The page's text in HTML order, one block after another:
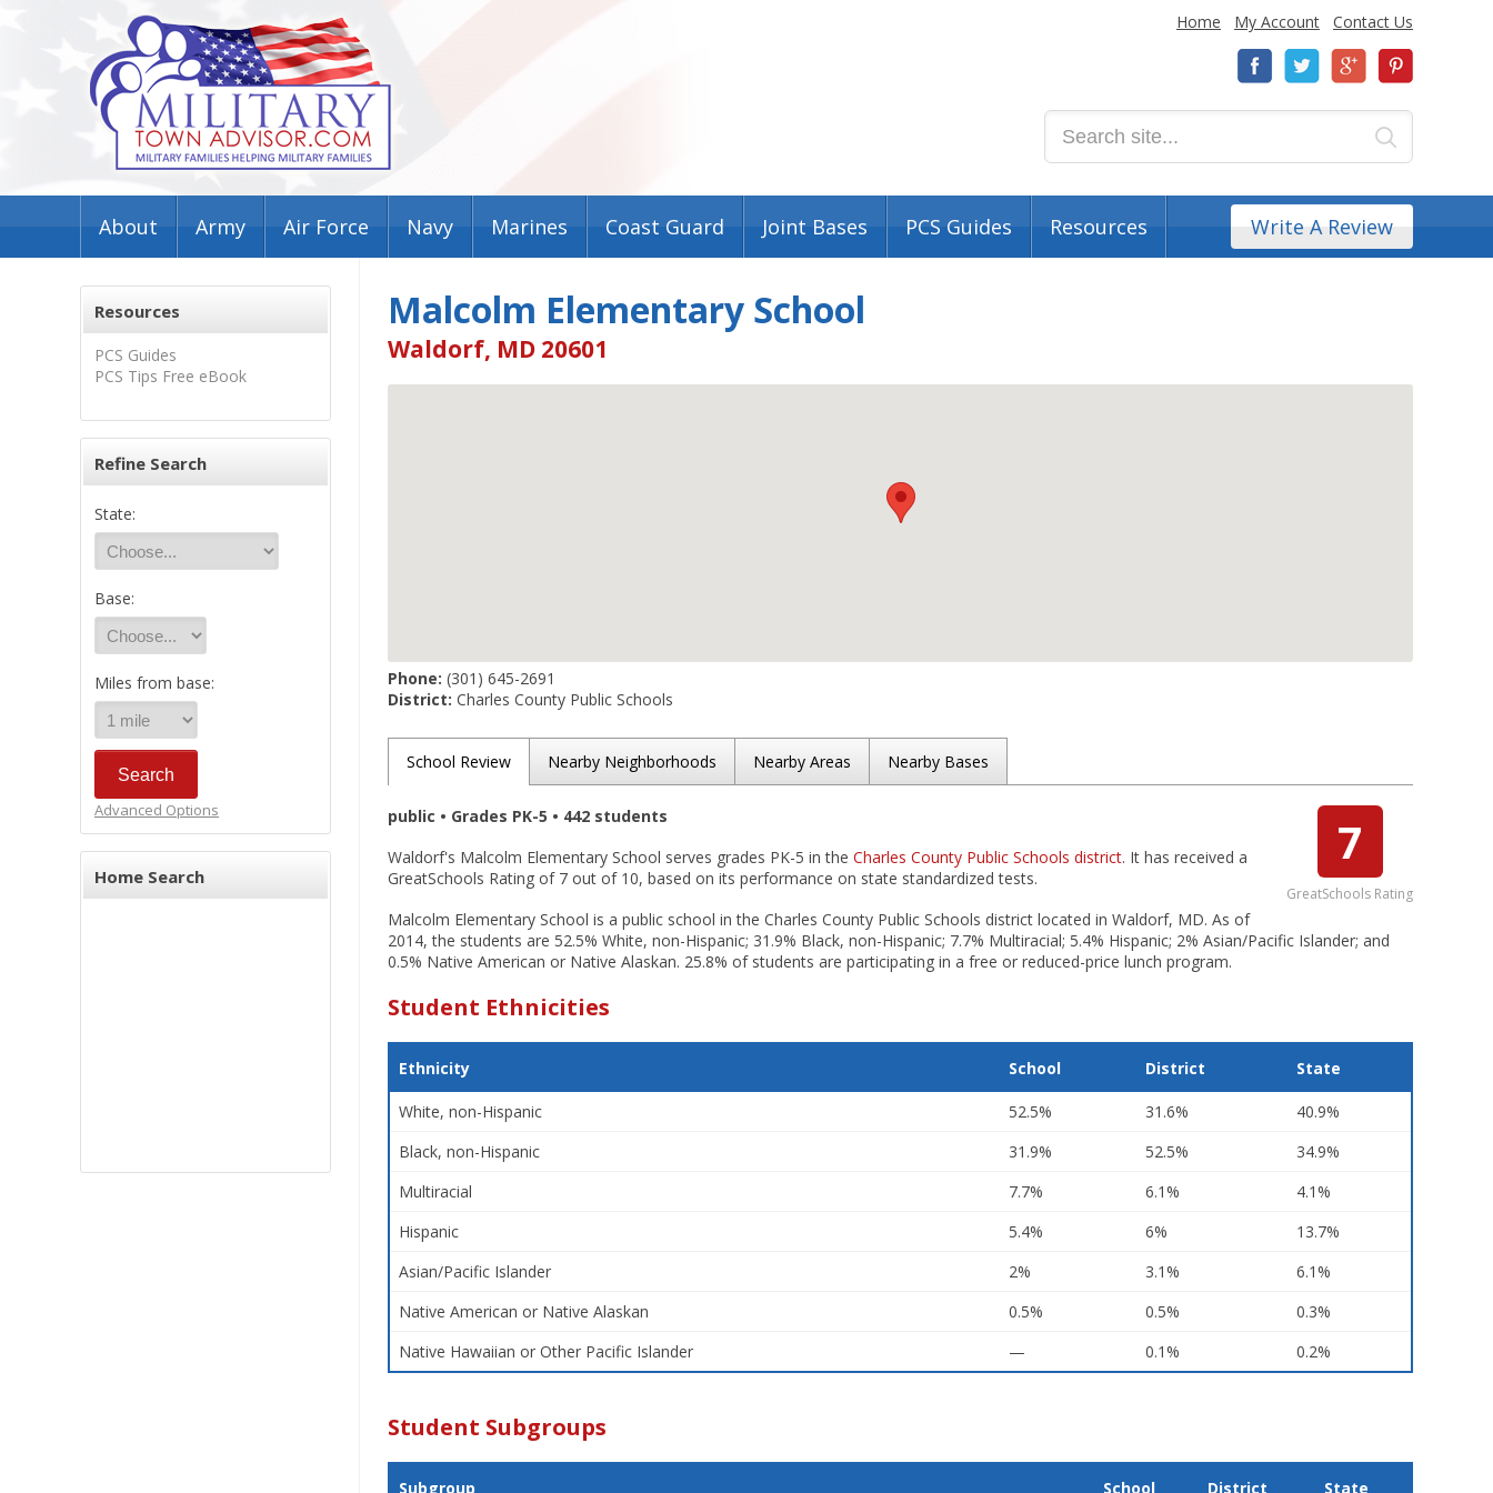
Home My Account Contact Us
About Army Air Force Navy Marines Coast Guard Joint Bases PCS Guides Resources Write A Review
Resources
PCS Guides
PCS Tips Free eBook
Refine Search
State:
Base:
Miles from base:
Advanced Options
Home Search
Malcolm Elementary School
Waldorf, MD 20601
Phone: (301) 645-2691
District: Charles County Public Schools
School Review Nearby Neighborhoods Nearby Areas Nearby Bases
7
GreatSchools Rating
public • Grades PK-5 • 442 students
Waldorf's Malcolm Elementary School serves grades PK-5 in the Charles County Public Schools district. It has received a
GreatSchools Rating of 7 out of 10, based on its performance on state standardized tests.
Malcolm Elementary School is a public school in the Charles County Public Schools district located in Waldorf, MD. As of
2014, the students are 52.5% White, non-Hispanic; 31.9% Black, non-Hispanic; 7.7% Multiracial; 5.4% Hispanic; 2% Asian/Pacific Islander; and
0.5% Native American or Native Alaskan. 25.8% of students are participating in a free or reduced-price lunch program.
Student Ethnicities
Ethnicity School District State
White, non-Hispanic 52.5% 31.6%
40.9%
Black, non-Hispanic
31.9% 52.5%
34.9%
Multiracial
7.7% 6.1%
4.1%
Hispanic
5.4% 6%
13.7%
Asian/Pacific Islander
2% 3.1%
6.1%
Native American or Native Alaskan
0.5% 0.5%
0.3%
Native Hawaiian or Other Pacific Islander
— 0.1% 0.2%
Student Subgroups
Subgroup School District State